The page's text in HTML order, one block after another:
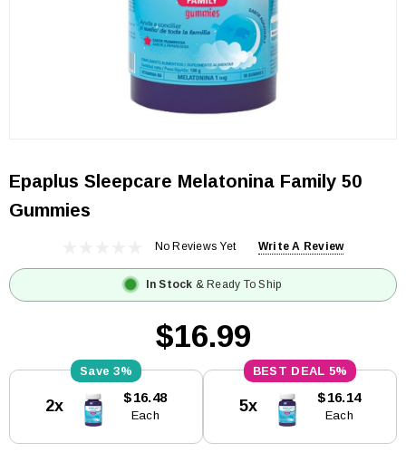
Epaplus Sleepcare Melatonina Family 50
Gummies
No Reviews Yet Write A Review
In Stock & Ready To Ship
$16.99
Stock:
3%
2x $16.48
Each
5%
5x $16.14
Each